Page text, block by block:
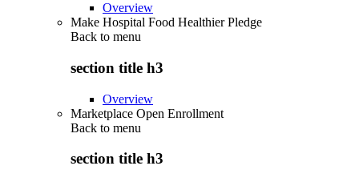
Overview
Make Hospital Food Healthier Pledge
Back to menu
section title h3
Overview
Marketplace Open Enrollment
Back to menu
section title h3